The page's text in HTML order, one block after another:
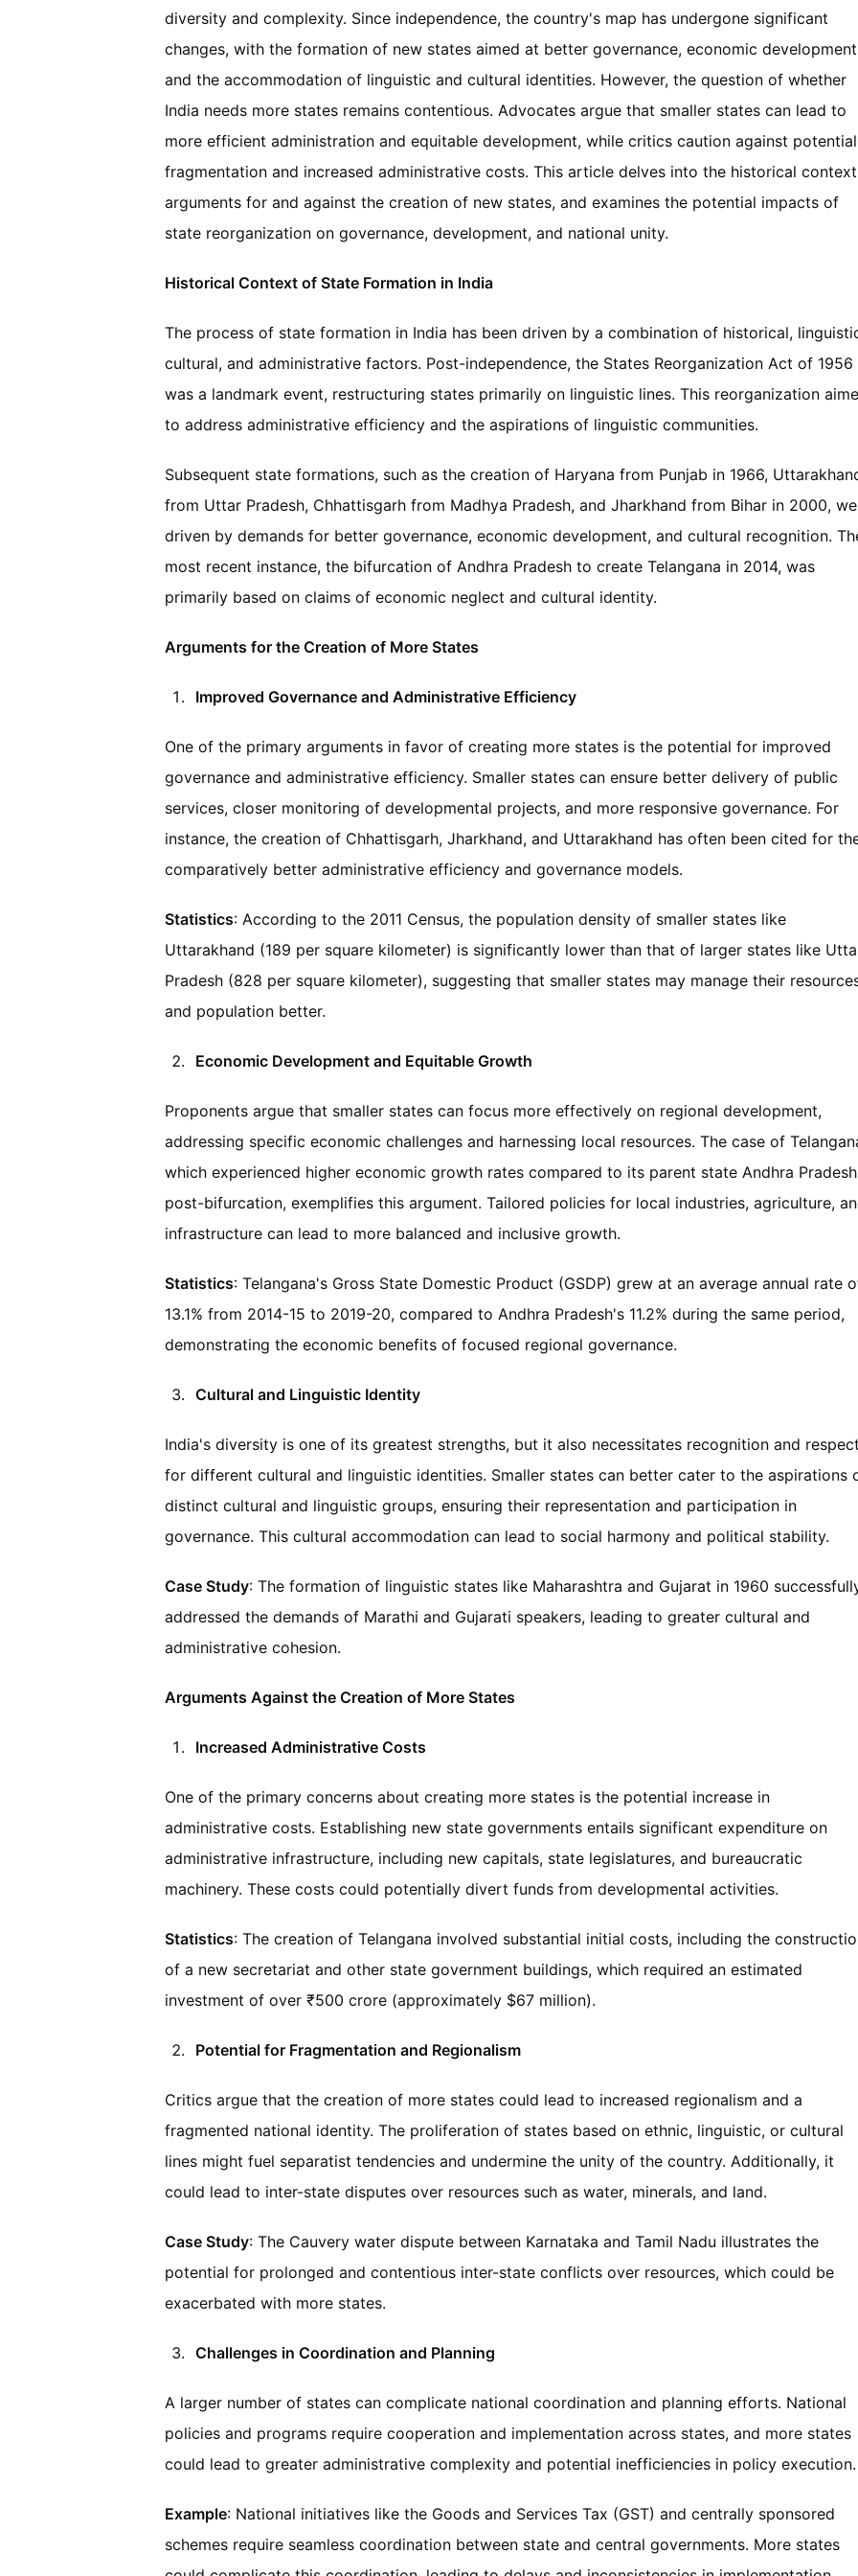
diversity and complexity. Since independence, the country's map has undergone significant
changes, with the formation of new states aimed at better governance, economic
and the accommodation of linguistic and cultural identities. However, the question of whether
India needs more states remains contentious. Advocates argue that smaller states can lead to
more efficient administration and equitable development, while critics caution against potential
fragmentation and increased administrative costs. This article delves into the historical
arguments for and against the creation of new states, and examines the potential impacts of
state reorganization on governance, development, and national unity.
Historical Context of State Formation in India
The process of state formation in India has been driven by a combination of historical,
cultural, and administrative factors. Post-independence, the States Reorganization Act of 1956
was a landmark event, restructuring states primarily on linguistic lines. This reorganization
to address administrative efficiency and the aspirations of linguistic communities.
Subsequent state formations, such as the creation of Haryana from Punjab in 1966,
from Uttar Pradesh, Chhattisgarh from Madhya Pradesh, and Jharkhand from Bihar in 2000,
driven by demands for better governance, economic development, and cultural recognition.
most recent instance, the bifurcation of Andhra Pradesh to create Telangana in 2014, was
primarily based on claims of economic neglect and cultural identity.
Arguments for the Creation of More States
Improved Governance and Administrative Efficiency
One of the primary arguments in favor of creating more states is the potential for improved
governance and administrative efficiency. Smaller states can ensure better delivery of public
services, closer monitoring of developmental projects, and more responsive governance. For
instance, the creation of Chhattisgarh, Jharkhand, and Uttarakhand has often been cited for
comparatively better administrative efficiency and governance models.
Statistics: According to the 2011 Census, the population density of smaller states like
Uttarakhand (189 per square kilometer) is significantly lower than that of larger states like
Pradesh (828 per square kilometer), suggesting that smaller states may manage their
and population better.
Economic Development and Equitable Growth
Proponents argue that smaller states can focus more effectively on regional development,
addressing specific economic challenges and harnessing local resources. The case of
which experienced higher economic growth rates compared to its parent state Andhra Pradesh
post-bifurcation, exemplifies this argument. Tailored policies for local industries, agriculture,
infrastructure can lead to more balanced and inclusive growth.
Statistics: Telangana's Gross State Domestic Product (GSDP) grew at an average annual rate
13.1% from 2014-15 to 2019-20, compared to Andhra Pradesh's 11.2% during the same period,
demonstrating the economic benefits of focused regional governance.
Cultural and Linguistic Identity
India's diversity is one of its greatest strengths, but it also necessitates recognition and respect
for different cultural and linguistic identities. Smaller states can better cater to the aspirations
distinct cultural and linguistic groups, ensuring their representation and participation in
governance. This cultural accommodation can lead to social harmony and political stability.
Case Study: The formation of linguistic states like Maharashtra and Gujarat in 1960
addressed the demands of Marathi and Gujarati speakers, leading to greater cultural and
administrative cohesion.
Arguments Against the Creation of More States
Increased Administrative Costs
One of the primary concerns about creating more states is the potential increase in
administrative costs. Establishing new state governments entails significant expenditure on
administrative infrastructure, including new capitals, state legislatures, and bureaucratic
machinery. These costs could potentially divert funds from developmental activities.
Statistics: The creation of Telangana involved substantial initial costs, including the
of a new secretariat and other state government buildings, which required an estimated
investment of over ₹500 crore (approximately $67 million).
Potential for Fragmentation and Regionalism
Critics argue that the creation of more states could lead to increased regionalism and a
fragmented national identity. The proliferation of states based on ethnic, linguistic, or cultural
lines might fuel separatist tendencies and undermine the unity of the country. Additionally, it
could lead to inter-state disputes over resources such as water, minerals, and land.
Case Study: The Cauvery water dispute between Karnataka and Tamil Nadu illustrates the
potential for prolonged and contentious inter-state conflicts over resources, which could be
exacerbated with more states.
Challenges in Coordination and Planning
A larger number of states can complicate national coordination and planning efforts. National
policies and programs require cooperation and implementation across states, and more states
could lead to greater administrative complexity and potential inefficiencies in policy execution.
Example: National initiatives like the Goods and Services Tax (GST) and centrally sponsored
schemes require seamless coordination between state and central governments. More states